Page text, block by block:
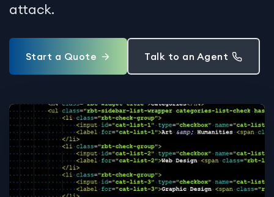
attack.
Start a Quote Talk to an Agent